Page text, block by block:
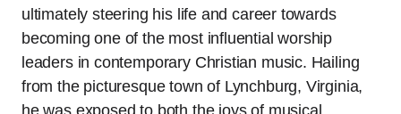
ultimately steering his life and career towards
becoming one of the most influential worship
leaders in contemporary Christian music. Hailing
from the picturesque town of Lynchburg, Virginia,
he was exposed to both the joys of musical